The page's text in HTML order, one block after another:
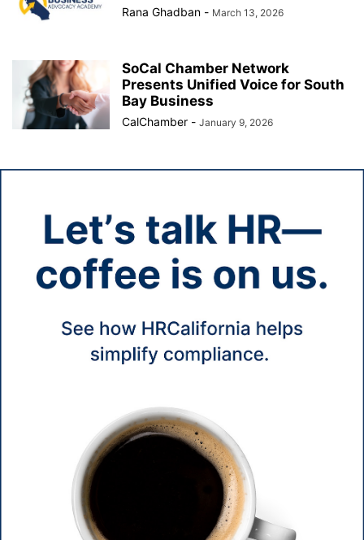
Rana Ghadban - March 13, 2026
SoCal Chamber Network
Presents Unified Voice for South
Bay Business
CalChamber - January 9, 2026